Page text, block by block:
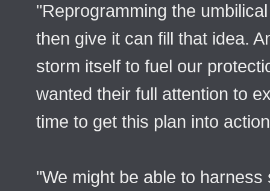
"Reprogramming the
then give it can fill that idea.
storm itself to fuel our
wanted their full attention to
time to get this plan into
"We might be able to